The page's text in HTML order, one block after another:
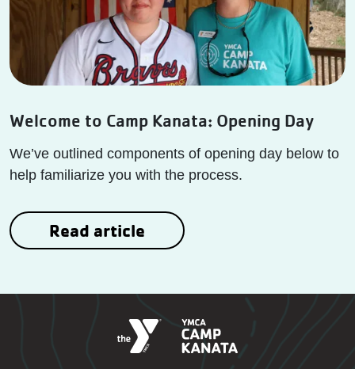
Welcome to Camp Kanata: Opening Day
We’ve outlined components of opening day below to
help familiarize you with the process.
Read article